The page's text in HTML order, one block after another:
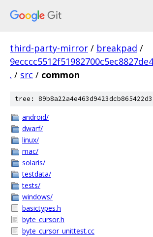
third-party-mirror / breakpad /
. / src / common
tree:
android/
dwarf/
linux/
mac/
solaris/
testdata/
tests/
windows/
basictypes.h
byte_cursor.h
byte_cursor_unittest.cc